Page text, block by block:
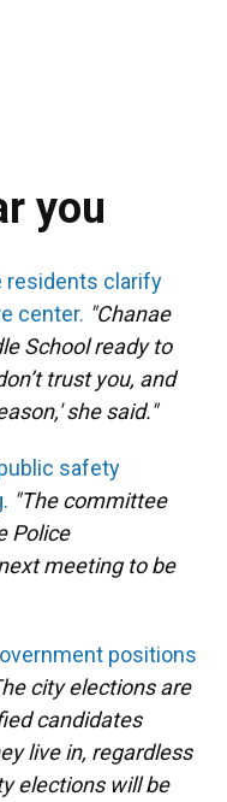
you
residents clarify
center. "Chanae
School ready to
trust you, and
she said."
safety
"The committee
Police
meeting to be
positions
city elections are
candidates
live in, regardless
elections will be